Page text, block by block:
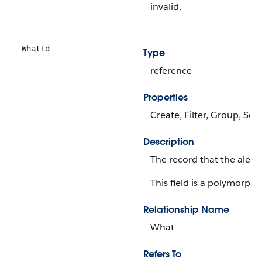
invalid.
WhatId
Type
reference
Properties
Create, Filter, Group,
Description
The record that the alert
This field is a
Relationship Name
What
Refers To